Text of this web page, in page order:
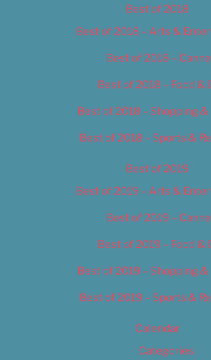
Best of 2018
Best of 2018 – Arts &
Best of 2018 –
Best of 2018 – Food &
Best of 2018 – Shopping &
Best of 2018 – Sports &
Best of 2019
Best of 2019 – Arts &
Best of 2019 –
Best of 2019 – Food &
Best of 2019 – Shopping &
Best of 2019 – Sports &
Calendar
Categories